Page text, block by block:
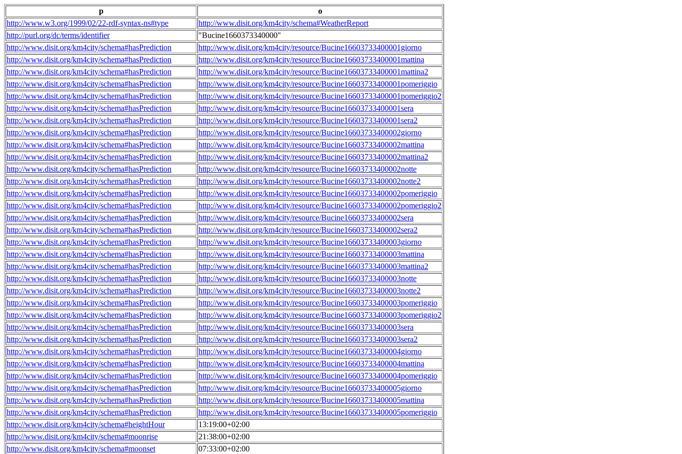
p
o
http://www.w3.org/1999/02/22-rdf-syntax-ns#type
http://www.disit.org/km4city/schema#WeatherReport
http://purl.org/dc/terms/identifier
"Bucine1660373340000"
http://www.disit.org/km4city/schema#hasPrediction
http://www.disit.org/km4city/resource/Bucine16603733400001giorno
http://www.disit.org/km4city/schema#hasPrediction
http://www.disit.org/km4city/resource/Bucine16603733400001mattina
http://www.disit.org/km4city/schema#hasPrediction
http://www.disit.org/km4city/resource/Bucine16603733400001mattina2
http://www.disit.org/km4city/schema#hasPrediction
http://www.disit.org/km4city/resource/Bucine16603733400001pomeriggio
http://www.disit.org/km4city/schema#hasPrediction
http://www.disit.org/km4city/resource/Bucine16603733400001pomeriggio2
http://www.disit.org/km4city/schema#hasPrediction
http://www.disit.org/km4city/resource/Bucine16603733400001sera
http://www.disit.org/km4city/schema#hasPrediction
http://www.disit.org/km4city/resource/Bucine16603733400001sera2
http://www.disit.org/km4city/schema#hasPrediction
http://www.disit.org/km4city/resource/Bucine16603733400002giorno
http://www.disit.org/km4city/schema#hasPrediction
http://www.disit.org/km4city/resource/Bucine16603733400002mattina
http://www.disit.org/km4city/schema#hasPrediction
http://www.disit.org/km4city/resource/Bucine16603733400002mattina2
http://www.disit.org/km4city/schema#hasPrediction
http://www.disit.org/km4city/resource/Bucine16603733400002notte
http://www.disit.org/km4city/schema#hasPrediction
http://www.disit.org/km4city/resource/Bucine16603733400002notte2
http://www.disit.org/km4city/schema#hasPrediction
http://www.disit.org/km4city/resource/Bucine16603733400002pomeriggio
http://www.disit.org/km4city/schema#hasPrediction
http://www.disit.org/km4city/resource/Bucine16603733400002pomeriggio2
http://www.disit.org/km4city/schema#hasPrediction
http://www.disit.org/km4city/resource/Bucine16603733400002sera
http://www.disit.org/km4city/schema#hasPrediction
http://www.disit.org/km4city/resource/Bucine16603733400002sera2
http://www.disit.org/km4city/schema#hasPrediction
http://www.disit.org/km4city/resource/Bucine16603733400003giorno
http://www.disit.org/km4city/schema#hasPrediction
http://www.disit.org/km4city/resource/Bucine16603733400003mattina
http://www.disit.org/km4city/schema#hasPrediction
http://www.disit.org/km4city/resource/Bucine16603733400003mattina2
http://www.disit.org/km4city/schema#hasPrediction
http://www.disit.org/km4city/resource/Bucine16603733400003notte
http://www.disit.org/km4city/schema#hasPrediction
http://www.disit.org/km4city/resource/Bucine16603733400003notte2
http://www.disit.org/km4city/schema#hasPrediction
http://www.disit.org/km4city/resource/Bucine16603733400003pomeriggio
http://www.disit.org/km4city/schema#hasPrediction
http://www.disit.org/km4city/resource/Bucine16603733400003pomeriggio2
http://www.disit.org/km4city/schema#hasPrediction
http://www.disit.org/km4city/resource/Bucine16603733400003sera
http://www.disit.org/km4city/schema#hasPrediction
http://www.disit.org/km4city/resource/Bucine16603733400003sera2
http://www.disit.org/km4city/schema#hasPrediction
http://www.disit.org/km4city/resource/Bucine16603733400004giorno
http://www.disit.org/km4city/schema#hasPrediction
http://www.disit.org/km4city/resource/Bucine16603733400004mattina
http://www.disit.org/km4city/schema#hasPrediction
http://www.disit.org/km4city/resource/Bucine16603733400004pomeriggio
http://www.disit.org/km4city/schema#hasPrediction
http://www.disit.org/km4city/resource/Bucine16603733400005giorno
http://www.disit.org/km4city/schema#hasPrediction
http://www.disit.org/km4city/resource/Bucine16603733400005mattina
http://www.disit.org/km4city/schema#hasPrediction
http://www.disit.org/km4city/resource/Bucine16603733400005pomeriggio
http://www.disit.org/km4city/schema#heightHour
13:19:00+02:00
http://www.disit.org/km4city/schema#moonrise
21:38:00+02:00
http://www.disit.org/km4city/schema#moonset
07:33:00+02:00